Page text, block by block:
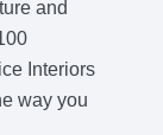
and
Interiors
way you